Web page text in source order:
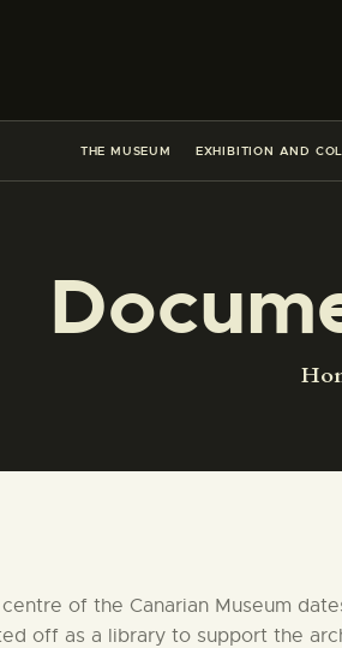
THE MUSEUM EXHIBITION AND
CENTRO
ENGLISH
of the Canarian Museum
off as a library to support the